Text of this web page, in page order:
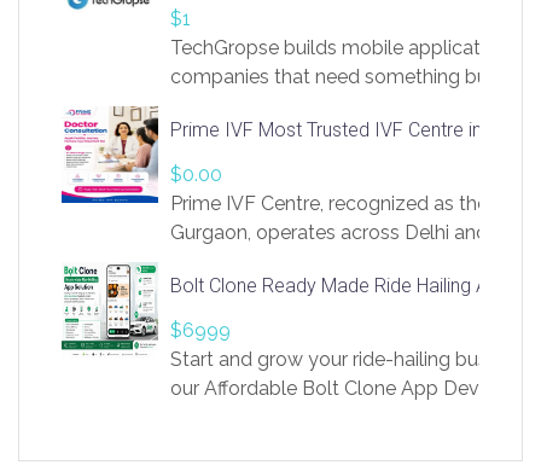
$1
TechGropse builds mobile applications
companies that need something built to
in Flutter and React Native, web
Our projects cover customer portals,
systems, marketplace platforms, admin
integrations. Each build runs
Prime IVF Most Trusted IVF Centre in
$0.00
Prime IVF Centre, recognized as the best
Gurgaon, operates across Delhi and
medical infrastructure. Established with
providing world-class infertility
economical rates, we uphold strong
and transparency at every stage. Our
Bolt Clone Ready Made Ride Hailing App
$6999
Start and grow your ride-hailing business
our Affordable Bolt Clone App